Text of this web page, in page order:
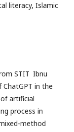
literacy, Islamic
STIT Ibnu
in the
artificial
process in
method